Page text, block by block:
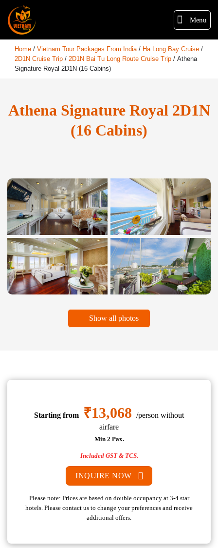
Menu
Home / Vietnam Tour Packages From India/ Ha Long Bay Cruise /
2D1N Cruise Trip / 2D1N Bai Tu Long Route Cruise Trip / Athena
Signature Royal 2D1N (16 Cabins)
Athena Signature Royal 2D1N
(16 Cabins)
Show all photos
Starting from ₹13,068 /person without
airfare
Min 2 Pax.
Included GST & TCS.
INQUIRE NOW
Please note: Prices are based on double occupancy at 3-4 star
hotels. Please contact us to change your preferences and receive
additional offers.